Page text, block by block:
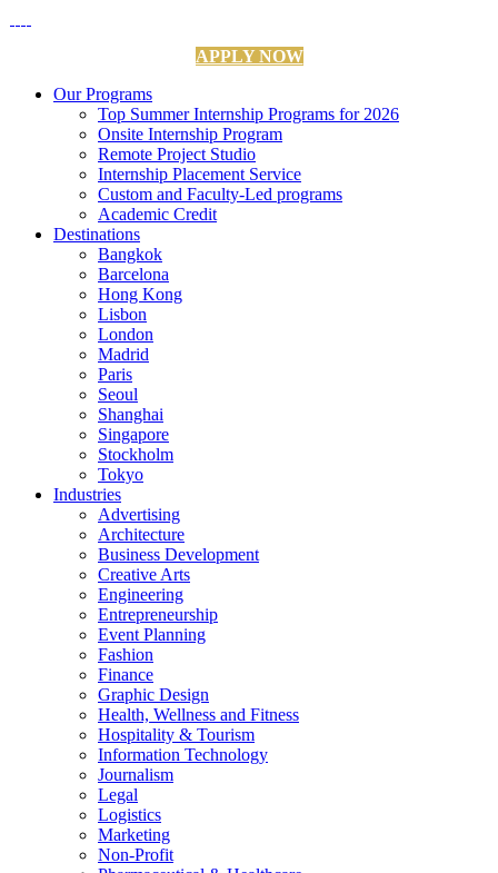
APPLY NOW
Our Programs
Top Summer Internship Programs for 2026
Onsite Internship Program
Remote Project Studio
Internship Placement Service
Custom and Faculty-Led programs
Academic Credit
Destinations
Bangkok
Barcelona
Hong Kong
Lisbon
London
Madrid
Paris
Seoul
Shanghai
Singapore
Stockholm
Tokyo
Industries
Advertising
Architecture
Business Development
Creative Arts
Engineering
Entrepreneurship
Event Planning
Fashion
Finance
Graphic Design
Health, Wellness and Fitness
Hospitality & Tourism
Information Technology
Journalism
Legal
Logistics
Marketing
Non-Profit